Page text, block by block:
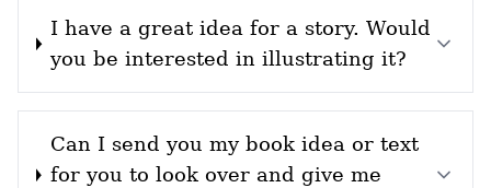
I have a great idea for a story. Would
you be interested in illustrating it?
Can I send you my book idea or text
for you to look over and give me